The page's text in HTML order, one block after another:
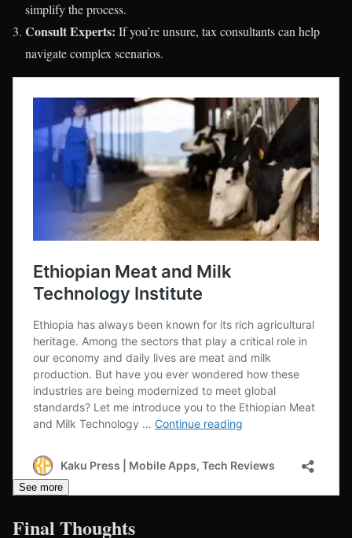
simplify the process.
Consult Experts: If you’re unsure, tax consultants can help
navigate complex scenarios.
See more
Final Thoughts